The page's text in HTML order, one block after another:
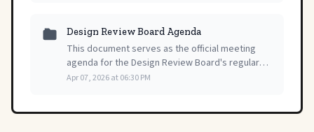
Design Review Board Agenda
This document serves as the official meeting
agenda for the Design Review Board's regular
session, outlining the structured order of
Apr 07, 2026 at 06:30 PM